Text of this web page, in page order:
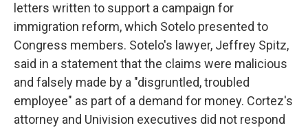
letters written to support a campaign for
immigration reform, which Sotelo presented to
Congress members. Sotelo's lawyer, Jeffrey Spitz,
said in a statement that the claims were malicious
and falsely made by a "disgruntled, troubled
employee" as part of a demand for money. Cortez's
attorney and Univision executives did not respond